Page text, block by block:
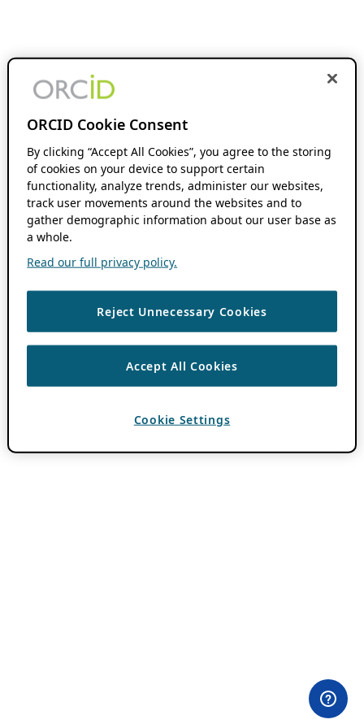
ORCID Cookie Consent
By clicking “Accept All Cookies”, you agree to the storing
of cookies on your device to support certain
functionality, analyze trends, administer our websites,
track user movements around the websites and to
gather demographic information about our user base as
a whole.
Read our full privacy policy.
Reject Unnecessary Cookies
Accept All Cookies
Cookie Settings